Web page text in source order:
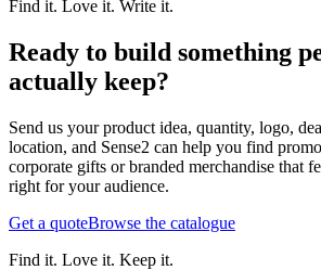
Find it. Love it. Write it.
Ready to build something
actually keep?
Send us your product idea, quantity, logo,
location, and Sense2 can help you find
corporate gifts or branded merchandise that
right for your audience.
Get a quoteBrowse the catalogue
Find it. Love it. Keep it.